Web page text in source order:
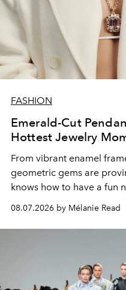
FASHION
Emerald-Cut
Hottest Jewelry
From vibrant enamel
geometric gems are
knows how to have a fun
08.07.2026 by Mélanie Read